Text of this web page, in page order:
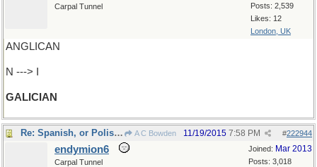
Posts: 2,539
Likes: 12
London, UK
Carpal Tunnel
ANGLICAN
N ---> I
GALICIAN
Re: Spanish, or Polish/Ukrainian A C Bowden #222944
11/19/2015 7:58 PM
Joined: Mar 2013
Posts: 3,018
endymion6
Carpal Tunnel